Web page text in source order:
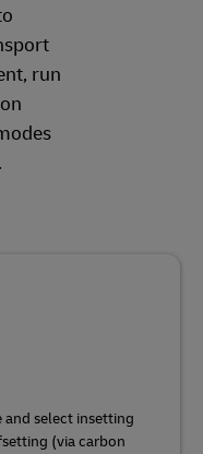
run
select insetting
(via carbon